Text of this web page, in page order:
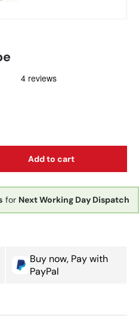
Add to cart
for Next Working Day Dispatch
Buy now, Pay with
PayPal